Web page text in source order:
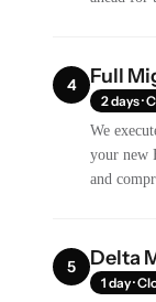
4 Full
2 days ·
We
your new
and
5 Delta
1 day ·